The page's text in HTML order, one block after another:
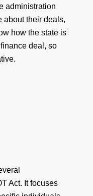
administration
about their deals,
how the state is
deal, so
Act. It focuses